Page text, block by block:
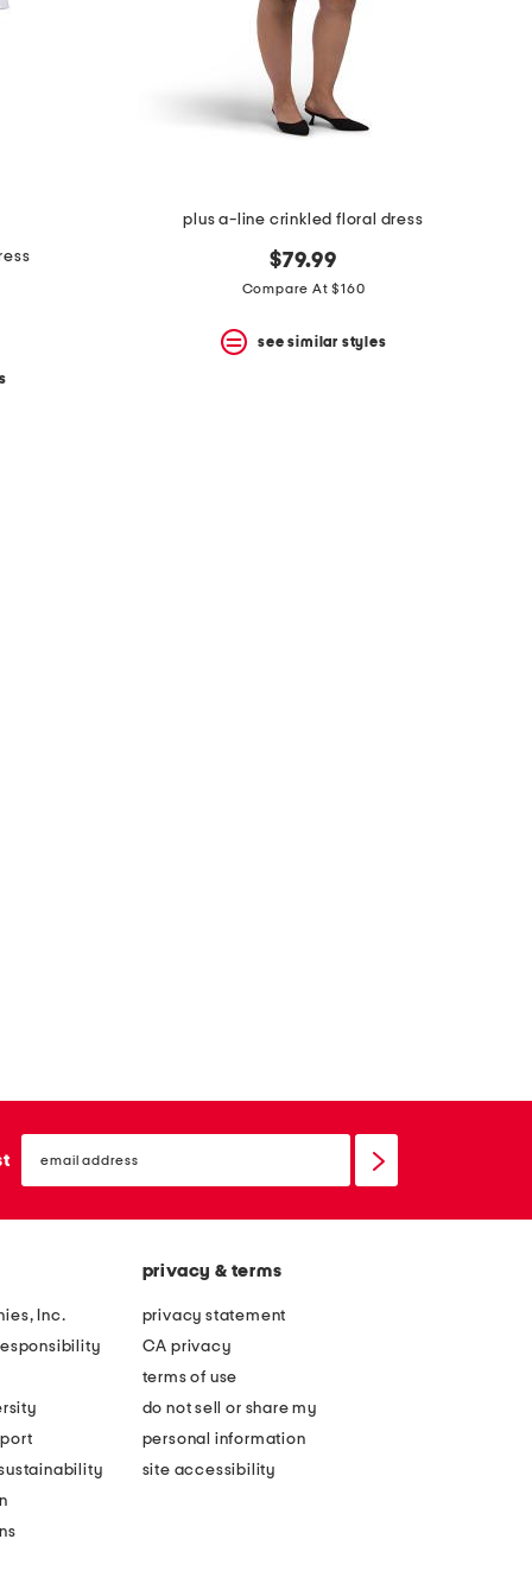
plus a-line crinkled floral dress
$79.99
Compare At $160
see similar styles
email
sign
Inc.
privacy & terms
privacy statement
CA privacy
terms of use
do not sell or share my
personal information
site accessibility